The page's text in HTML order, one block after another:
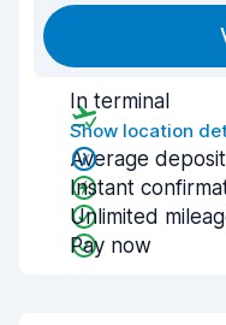
In terminal
Show location
Average deposit
Instant
Unlimited
Pay now